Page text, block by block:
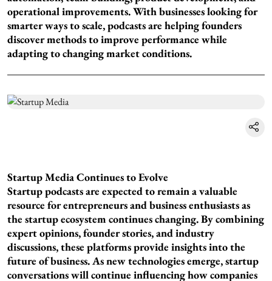
operational improvements. With businesses looking for
smarter ways to scale, podcasts are helping founders
discover methods to improve performance while
adapting to changing market conditions.
Startup Media Continues to Evolve
Startup podcasts are expected to remain a valuable
resource for entrepreneurs and business enthusiasts as
the startup ecosystem continues changing. By combining
expert opinions, founder stories, and industry
discussions, these platforms provide insights into the
future of business. As new technologies emerge, startup
conversations will continue influencing how companies